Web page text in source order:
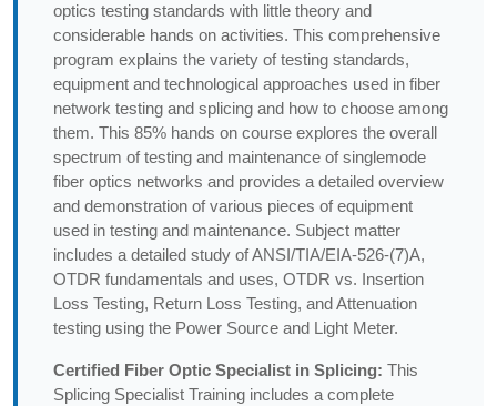
optics testing standards with little theory and
considerable hands on activities. This comprehensive
program explains the variety of testing standards,
equipment and technological approaches used in fiber
network testing and splicing and how to choose among
them. This 85% hands on course explores the overall
spectrum of testing and maintenance of singlemode
fiber optics networks and provides a detailed overview
and demonstration of various pieces of equipment
used in testing and maintenance. Subject matter
includes a detailed study of ANSI/TIA/EIA-526-(7)A,
OTDR fundamentals and uses, OTDR vs. Insertion
Loss Testing, Return Loss Testing, and Attenuation
testing using the Power Source and Light Meter.
Certified Fiber Optic Specialist in Splicing: This
Splicing Specialist Training includes a complete